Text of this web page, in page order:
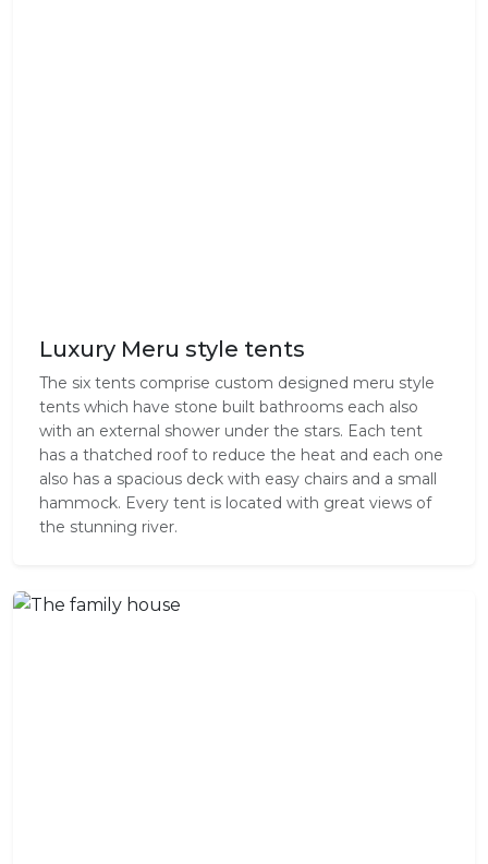
Luxury Meru style tents
The six tents comprise custom designed meru style
tents which have stone built bathrooms each also
with an external shower under the stars. Each tent
has a thatched roof to reduce the heat and each one
also has a spacious deck with easy chairs and a small
hammock. Every tent is located with great views of
the stunning river.